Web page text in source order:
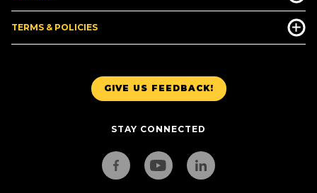
GIVE US FEEDBACK!
STAY CONNECTED
TERMS & POLICIES